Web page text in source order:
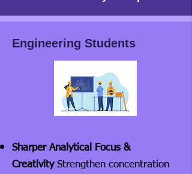
Engineering Students
Sharper Analytical Focus &
Creativity Strengthen concentration